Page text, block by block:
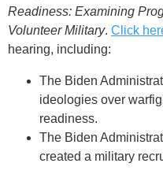
Readiness: Examining
Volunteer Military. Click
hearing, including:
The Biden
ideologies over
readiness.
The Biden
created a military